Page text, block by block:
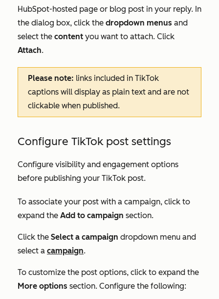
HubSpot-hosted page or blog post in your reply. In
the dialog box, click the dropdown menus and
select the content you want to attach. Click
Attach.
Please note: links included in TikTok
captions will display as plain text and are not
clickable when published.
Configure TikTok post settings
Configure visibility and engagement options
before publishing your TikTok post.
To associate your post with a campaign, click to
expand the Add to campaign section.
Click the Select a campaign dropdown menu and
select a campaign.
To customize the post options, click to expand the
More options section. Configure the following: